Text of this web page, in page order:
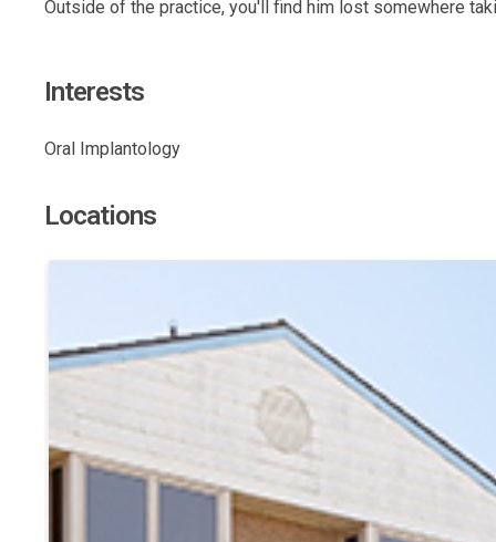
Outside of the practice, you'll find him lost somewhere
Interests
Oral Implantology
Locations